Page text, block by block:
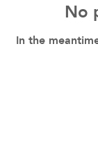
No
In the